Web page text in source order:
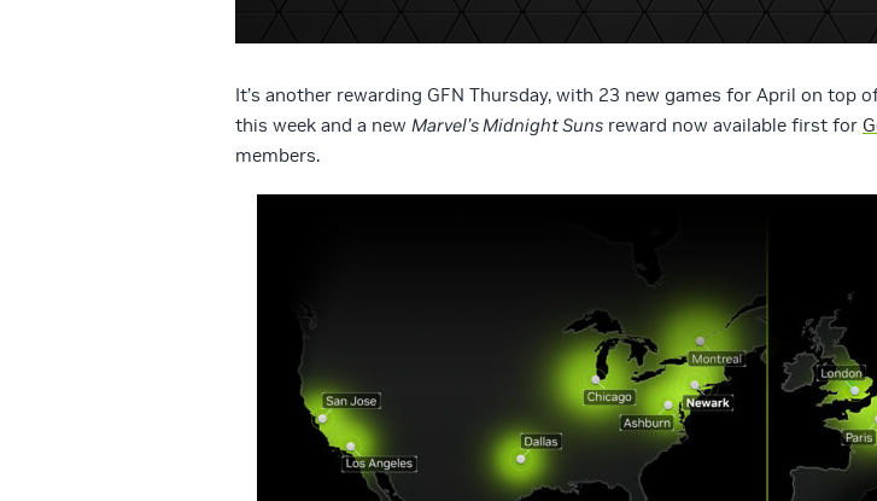
It’s another rewarding GFN Thursday, with 23 new games for April on top
this week and a new Marvel’s Midnight Suns reward now available first for
members.